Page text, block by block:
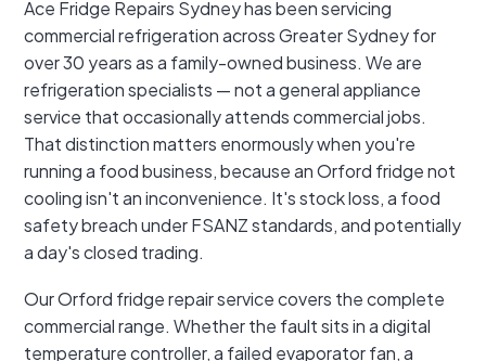
Ace Fridge Repairs Sydney has been servicing
commercial refrigeration across Greater Sydney for
over 30 years as a family-owned business. We are
refrigeration specialists — not a general appliance
service that occasionally attends commercial jobs.
That distinction matters enormously when you're
running a food business, because an Orford fridge not
cooling isn't an inconvenience. It's stock loss, a food
safety breach under FSANZ standards, and potentially
a day's closed trading.
Our Orford fridge repair service covers the complete
commercial range. Whether the fault sits in a digital
temperature controller, a failed evaporator fan, a